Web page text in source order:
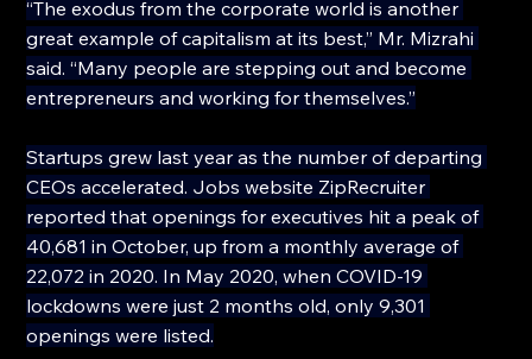
“The exodus from the corporate world is another
great example of capitalism at its best,” Mr. Mizrahi
said. “Many people are stepping out and become
entrepreneurs and working for themselves.”
Startups grew last year as the number of departing
CEOs accelerated. Jobs website ZipRecruiter
reported that openings for executives hit a peak of
40,681 in October, up from a monthly average of
22,072 in 2020. In May 2020, when COVID-19
lockdowns were just 2 months old, only 9,301
openings were listed.